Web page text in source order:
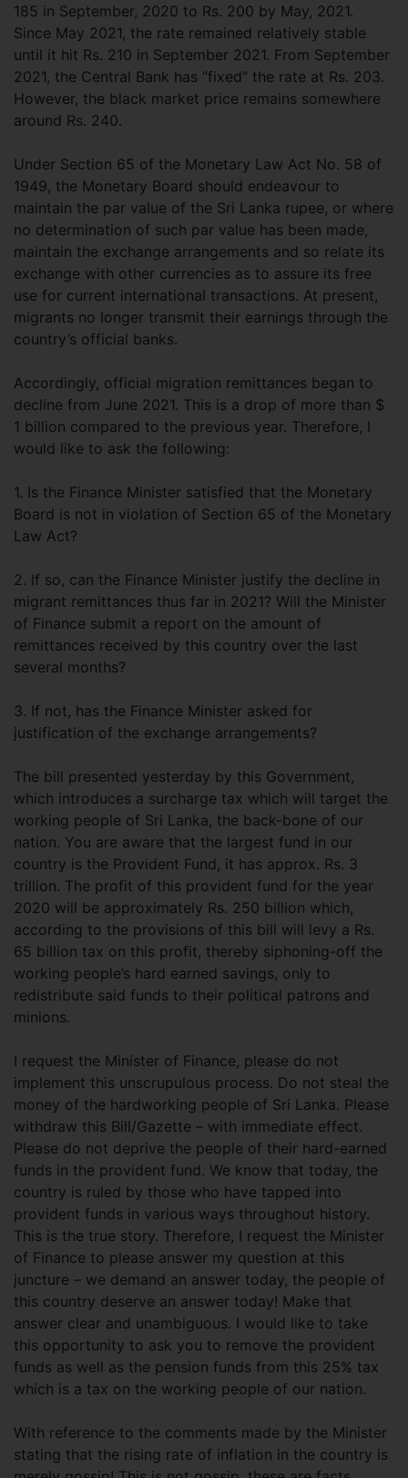
185 in September, 2020 to Rs. 200 by May, 2021.
Since May 2021, the rate remained relatively stable
until it hit Rs. 210 in September 2021. From September
2021, the Central Bank has “fixed” the rate at Rs. 203.
However, the black market price remains somewhere
around Rs. 240.
Under Section 65 of the Monetary Law Act No. 58 of
1949, the Monetary Board should endeavour to
maintain the par value of the Sri Lanka rupee, or where
no determination of such par value has been made,
maintain the exchange arrangements and so relate its
exchange with other currencies as to assure its free
use for current international transactions. At present,
migrants no longer transmit their earnings through the
country’s official banks.
Accordingly, official migration remittances began to
decline from June 2021. This is a drop of more than $
1 billion compared to the previous year. Therefore, I
would like to ask the following:
1. Is the Finance Minister satisfied that the Monetary
Board is not in violation of Section 65 of the Monetary
Law Act?
2. If so, can the Finance Minister justify the decline in
migrant remittances thus far in 2021? Will the Minister
of Finance submit a report on the amount of
remittances received by this country over the last
several months?
3. If not, has the Finance Minister asked for
justification of the exchange arrangements?
The bill presented yesterday by this Government,
which introduces a surcharge tax which will target the
working people of Sri Lanka, the back-bone of our
nation. You are aware that the largest fund in our
country is the Provident Fund, it has approx. Rs. 3
trillion. The profit of this provident fund for the year
2020 will be approximately Rs. 250 billion which,
according to the provisions of this bill will levy a Rs.
65 billion tax on this profit, thereby siphoning-off the
working people’s hard earned savings, only to
redistribute said funds to their political patrons and
minions.
I request the Minister of Finance, please do not
implement this unscrupulous process. Do not steal the
money of the hardworking people of Sri Lanka. Please
withdraw this Bill/Gazette – with immediate effect.
Please do not deprive the people of their hard-earned
funds in the provident fund. We know that today, the
country is ruled by those who have tapped into
provident funds in various ways throughout history.
This is the true story. Therefore, I request the Minister
of Finance to please answer my question at this
juncture – we demand an answer today, the people of
this country deserve an answer today! Make that
answer clear and unambiguous. I would like to take
this opportunity to ask you to remove the provident
funds as well as the pension funds from this 25% tax
which is a tax on the working people of our nation.
With reference to the comments made by the Minister
stating that the rising rate of inflation in the country is